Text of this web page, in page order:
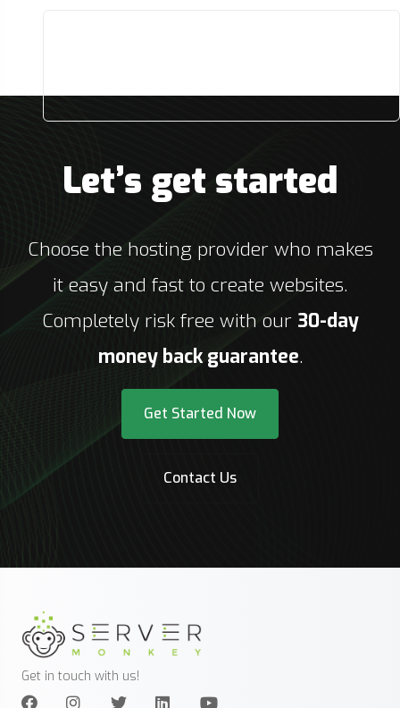
Let’s get started
Choose the hosting provider who makes
it easy and fast to create websites.
Completely risk free with our 30-day
money back guarantee.
Get Started Now
Contact Us
Get in touch with us!